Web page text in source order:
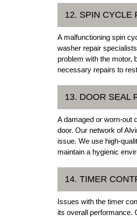
12. SPIN CYCLE
A malfunctioning spin
washer repair
problem with the motor,
necessary repairs to
13. DOOR SEAL
A damaged or worn-out
door. Our network of
issue. We use high-
maintain a hygienic
14. TIMER
Issues with the timer
its overall performance.